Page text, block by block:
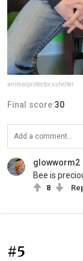
animalprotectorsshelter
Final score:30
glowworm2
Bee is
8
#5